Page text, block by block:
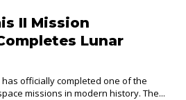
II Mission
Lunar
has officially completed one of the
missions in modern history. The...